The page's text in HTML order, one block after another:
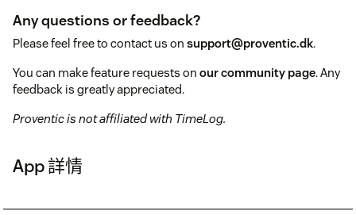
Any questions or feedback?
Please feel free to contact us on support@proventic.dk.
You can make feature requests on our community page. Any
feedback is greatly appreciated.
Proventic is not affiliated with TimeLog.
App 詳情